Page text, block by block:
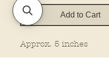
Add to Cart
Approx. 5 inches